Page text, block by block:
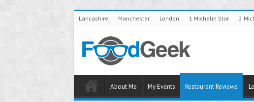
Lancashire Manchester London 1 Michelin Star 2
About Me My Events Restaurant Reviews